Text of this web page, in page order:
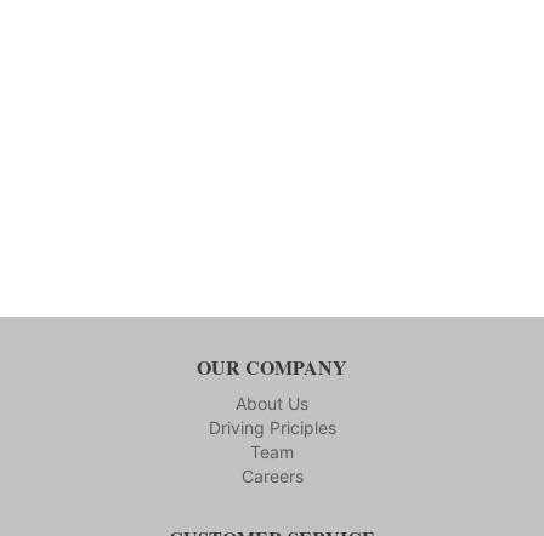
OUR COMPANY
About Us
Driving Priciples
Team
Careers